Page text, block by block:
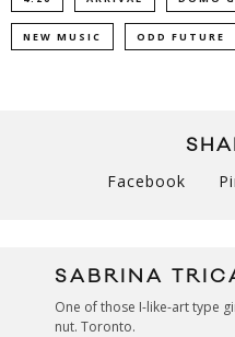
NEW MUSIC ODD FUTURE
Facebook
SABRINA
One of those I-like-art type
nut. Toronto.